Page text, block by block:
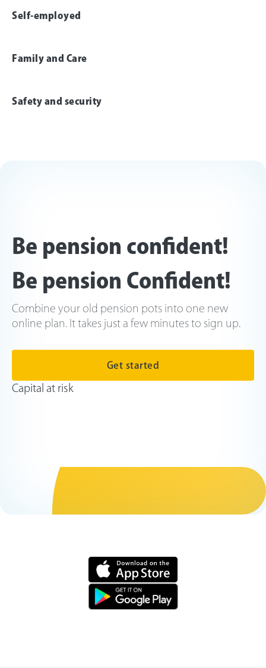
Self-employed
Family and Care
Safety and security
Be pension confident!
Be pension Confident!
Combine your old pension pots into one new
online plan. It takes just a few minutes to sign up.
Get started
Capital at risk